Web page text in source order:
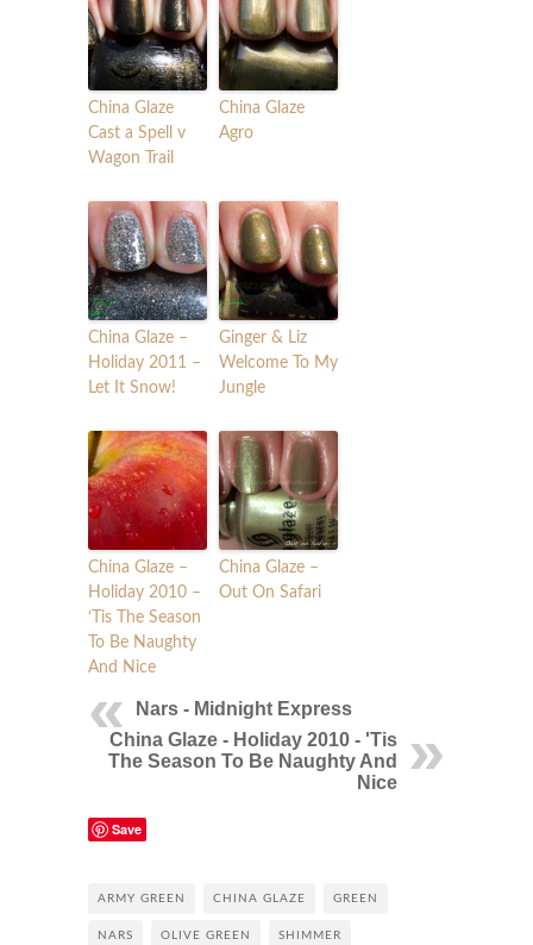
China Glaze
Cast a Spell v
Wagon Trail
China Glaze
Agro
China Glaze –
Holiday 2011 –
Let It Snow!
Ginger & Liz
Welcome To My
Jungle
China Glaze –
Holiday 2010 –
‘Tis The Season
To Be Naughty
And Nice
China Glaze –
Out On Safari
Nars - Midnight Express
China Glaze - Holiday 2010 - 'Tis
The Season To Be Naughty And
Nice
Save
ARMY GREEN CHINA GLAZE GREEN
NARS OLIVE GREEN SHIMMER